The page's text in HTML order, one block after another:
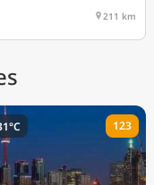
211 km
123